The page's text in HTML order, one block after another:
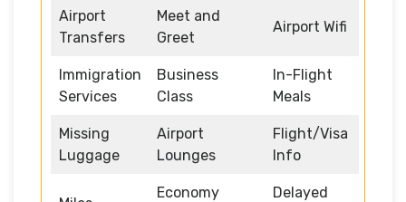
Airport
Transfers
Meet and
Greet
Airport Wifi
Immigration
Services
Business
Class
In-Flight
Meals
Missing
Luggage
Airport
Lounges
Flight/Visa
Info
Economy
Delayed